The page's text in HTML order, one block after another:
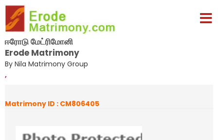
ஈரோடு மேட்ரிமோனி
Erode Matrimony
By Nila Matrimony Group
,
Matrimony ID : CM806405